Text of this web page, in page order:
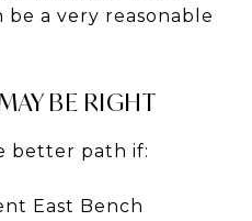
a very reasonable
BE RIGHT
better path if:
East Bench